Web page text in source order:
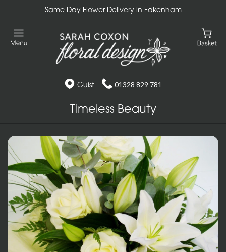
Same Day Flower Delivery in Fakenham
Guist 01328 829 781
Timeless Beauty